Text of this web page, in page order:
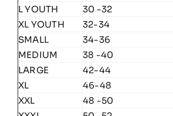
L YOUTH
30 -32
XL YOUTH
32-34
SMALL
34-36
MEDIUM
38 -40
LARGE
42-44
XL
46-48
XXL
48 -50